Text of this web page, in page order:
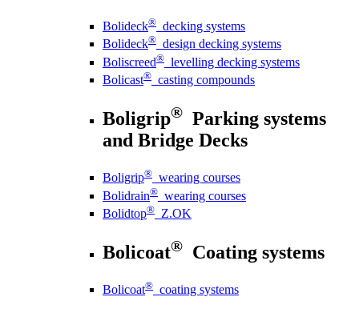
Bolideck® decking systems
Bolideck® design decking systems
Boliscreed® levelling decking systems
Bolicast® casting compounds
Boligrip® Parking systems
and Bridge Decks
Boligrip® wearing courses
Bolidrain® wearing courses
Bolidtop® Z.OK
Bolicoat® Coating systems
Bolicoat® coating systems